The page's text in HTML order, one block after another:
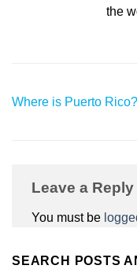
the
Where is Puerto Rico?
Leave a Reply
You must be
SEARCH POSTS